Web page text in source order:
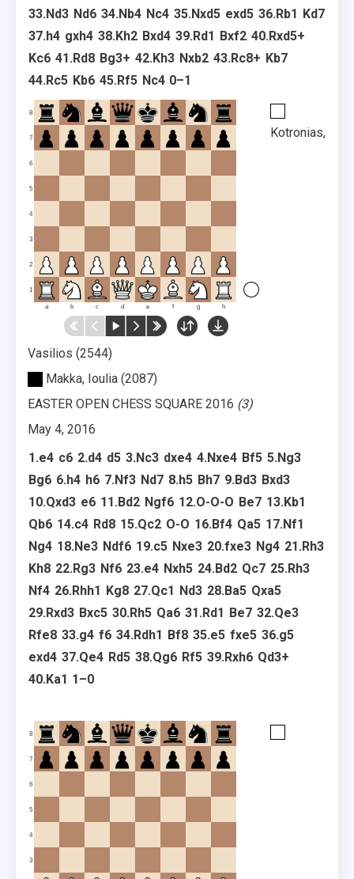
33.Nd3 Nd6 34.Nb4 Nc4 35.Nxd5 exd5 36.Rb1 Kd7
37.h4 gxh4 38.Kh2 Bxd4 39.Rd1 Bxf2 40.Rxd5+
Kc6 41.Rd8 Bg3+ 42.Kh3 Nxb2 43.Rc8+ Kb7
44.Rc5 Kb6 45.Rf5 Nc4 0–1
1
2
3
4
5
6
7
8
a b c d e f g h
Kotronias,
Vasilios 2544
Makka, Ioulia 2087
EASTER OPEN CHESS SQUARE 2016 3
May 4, 2016
1.e4 c6 2.d4 d5 3.Nc3 dxe4 4.Nxe4 Bf5 5.Ng3
Bg6 6.h4 h6 7.Nf3 Nd7 8.h5 Bh7 9.Bd3 Bxd3
10.Qxd3 e6 11.Bd2 Ngf6 12.O-O-O Be7 13.Kb1
Qb6 14.c4 Rd8 15.Qc2 O-O 16.Bf4 Qa5 17.Nf1
Ng4 18.Ne3 Ndf6 19.c5 Nxe3 20.fxe3 Ng4 21.Rh3
Kh8 22.Rg3 Nf6 23.e4 Nxh5 24.Bd2 Qc7 25.Rh3
Nf4 26.Rhh1 Kg8 27.Qc1 Nd3 28.Ba5 Qxa5
29.Rxd3 Bxc5 30.Rh5 Qa6 31.Rd1 Be7 32.Qe3
Rfe8 33.g4 f6 34.Rdh1 Bf8 35.e5 fxe5 36.g5
exd4 37.Qe4 Rd5 38.Qg6 Rf5 39.Rxh6 Qd3+
40.Ka1 1–0
3
4
5
6
7
8